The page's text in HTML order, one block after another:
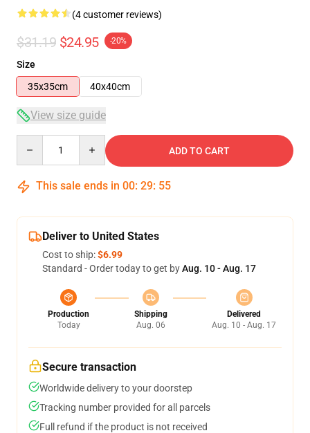
(4 customer reviews)
$31.19 $24.95 -20%
Size
35x35cm
40x40cm
View size guide
ADD TO CART
This sale ends in 00: 29: 54
Deliver to United States
Cost to ship:$6.99
Standard - Order today to get byAug. 10 - Aug. 17
Production
Today
Shipping
Aug. 06
Delivered
Aug. 10 - Aug. 17
Secure transaction
Worldwide delivery to your doorstep
Tracking number provided for all parcels
Full refund if the product is not received